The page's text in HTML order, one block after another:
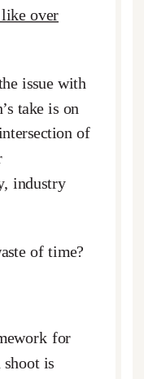
over
issue with
take is on
of
industry
of time?
for
shoot is